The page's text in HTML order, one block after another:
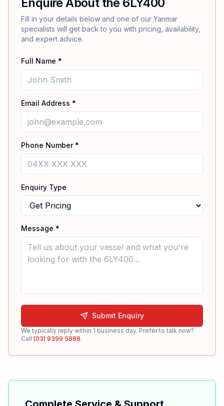
Fill in your details below and one of our Yanmar
specialists will get back to you with pricing, availability,
and expert advice.
Full Name *
Email Address *
Phone Number *
Enquiry Type
Message *
Submit Enquiry
We typically reply within 1 business day. Prefer to talk now?
Call (03) 9399 5888.